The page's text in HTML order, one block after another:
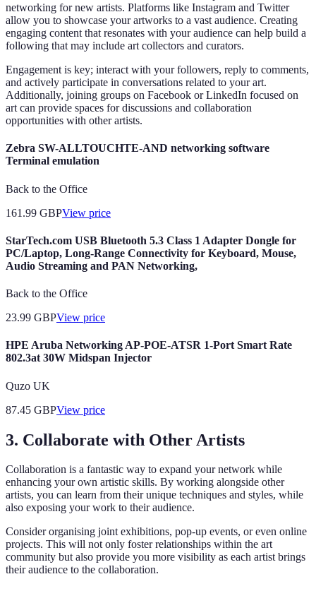
networking for new artists. Platforms like Instagram and Twitter
allow you to showcase your artworks to a vast audience. Creating
engaging content that resonates with your audience can help build a
following that may include art collectors and curators.
Engagement is key; interact with your followers, reply to comments,
and actively participate in conversations related to your art.
Additionally, joining groups on Facebook or LinkedIn focused on
art can provide spaces for discussions and collaboration
opportunities with other artists.
Zebra SW-ALLTOUCHTE-AND networking software
Terminal emulation
Back to the Office
161.99 GBPView price
StarTech.com USB Bluetooth 5.3 Class 1 Adapter Dongle for
PC/Laptop, Long-Range Connectivity for Keyboard, Mouse,
Audio Streaming and PAN Networking,
Back to the Office
23.99 GBPView price
HPE Aruba Networking AP-POE-ATSR 1-Port Smart Rate
802.3at 30W Midspan Injector
Quzo UK
87.45 GBPView price
3. Collaborate with Other Artists
Collaboration is a fantastic way to expand your network while
enhancing your own artistic skills. By working alongside other
artists, you can learn from their unique techniques and styles, while
also exposing your work to their audience.
Consider organising joint exhibitions, pop-up events, or even online
projects. This will not only foster relationships within the art
community but also provide you more visibility as each artist brings
their audience to the collaboration.